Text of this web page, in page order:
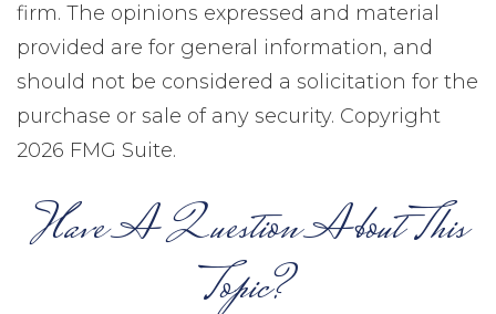
firm. The opinions expressed and material
provided are for general information, and
should not be considered a solicitation for the
purchase or sale of any security. Copyright
2026 FMG Suite.
Have A Question About This
Topic?